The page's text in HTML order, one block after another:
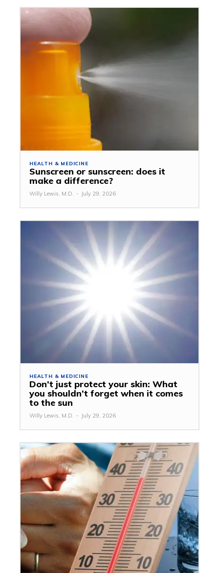
HEALTH & MEDICINE
Sunscreen or sunscreen: does it
make a difference?
Willy Lewis, M.D. - July 29, 2026
HEALTH & MEDICINE
Don’t just protect your skin: What
you shouldn’t forget when it comes
to the sun
Willy Lewis, M.D. - July 29, 2026